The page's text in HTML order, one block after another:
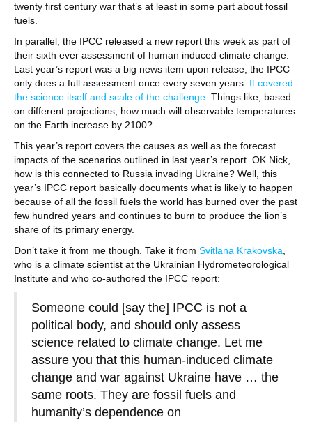
twenty first century war that’s at least in some part about fossil
fuels.
In parallel, the IPCC released a new report this week as part of
their sixth ever assessment of human induced climate change.
Last year’s report was a big news item upon release; the IPCC
only does a full assessment once every seven years. It covered
the science itself and scale of the challenge . Things like, based
on different projections, how much will observable temperatures
on the Earth increase by 2100?
This year’s report covers the causes as well as the forecast
impacts of the scenarios outlined in last year’s report. OK Nick,
how is this connected to Russia invading Ukraine? Well, this
year’s IPCC report basically documents what is likely to happen
because of all the fossil fuels the world has burned over the past
few hundred years and continues to burn to produce the lion’s
share of its primary energy.
Don’t take it from me though. Take it from Svitlana Krakovska
who is a climate scientist at the Ukrainian Hydrometeorological
Institute and who co-authored the IPCC report:
Someone could [say the] IPCC is not a
political body, and should only assess
science related to climate change. Let me
assure you that this human-induced climate
change and war against Ukraine have … the
same roots. They are fossil fuels and
humanity’s dependence on